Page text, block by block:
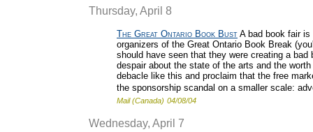
Thursday, April 8
The Great Ontario Book Bust A bad book fair
organizers of the Great Ontario Book Break
should have seen that they were creating a
despair about the state of the arts and the
debacle like this and proclaim that the free
the sponsorship scandal on a smaller scale:
Mail (Canada) 04/08/04
Wednesday, April 7